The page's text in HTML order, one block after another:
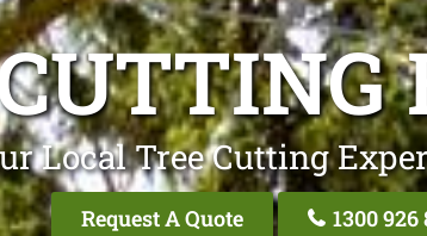
Local Tree Cutting
Request A Quote 1300 926